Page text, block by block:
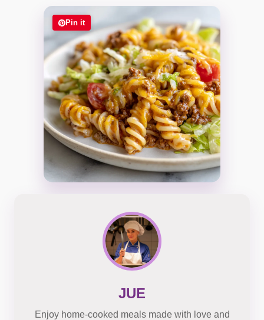
Pin it
JUE
Enjoy home-cooked meals made with love and